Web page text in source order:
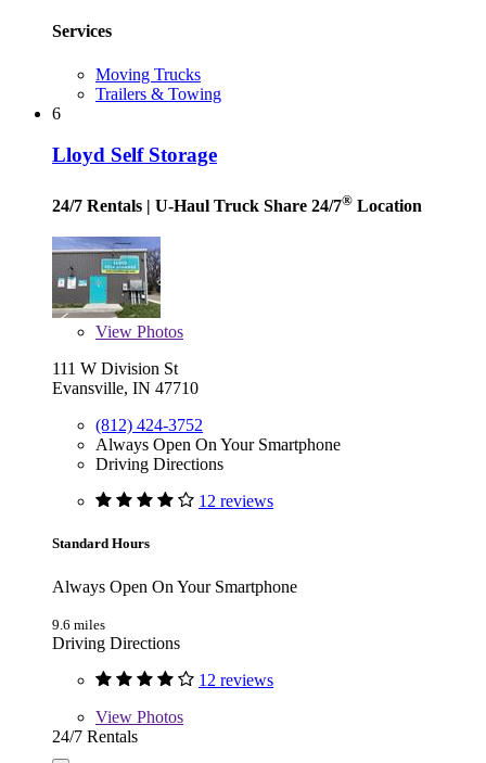
Services
Moving Trucks
Trailers & Towing
6
Lloyd Self Storage
24/7 Rentals | U-Haul Truck Share 24/7® Location
View Photos
111 W Division St
Evansville, IN 47710
(812) 424-3752
Always Open On Your Smartphone
Driving Directions
12 reviews
Standard Hours
Always Open On Your Smartphone
9.6 miles
Driving Directions
12 reviews
View Photos
24/7 Rentals